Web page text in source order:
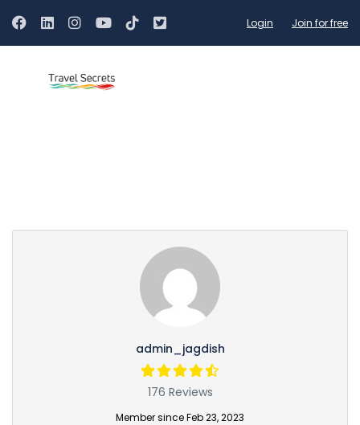
Login Join for free
admin_jagdish
176 Reviews
Member since Feb 23, 2023